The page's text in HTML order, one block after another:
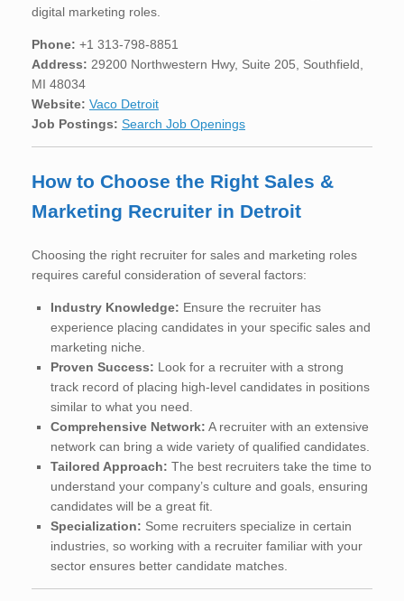
digital marketing roles.
Phone: +1 313-798-8851
Address: 29200 Northwestern Hwy, Suite 205, Southfield,
MI 48034
Website: Vaco Detroit
Job Postings: Search Job Openings
How to Choose the Right Sales &
Marketing Recruiter in Detroit
Choosing the right recruiter for sales and marketing roles
requires careful consideration of several factors:
Industry Knowledge: Ensure the recruiter has
experience placing candidates in your specific sales and
marketing niche.
Proven Success: Look for a recruiter with a strong
track record of placing high-level candidates in positions
similar to what you need.
Comprehensive Network: A recruiter with an extensive
network can bring a wide variety of qualified candidates.
Tailored Approach: The best recruiters take the time to
understand your company’s culture and goals, ensuring
candidates will be a great fit.
Specialization: Some recruiters specialize in certain
industries, so working with a recruiter familiar with your
sector ensures better candidate matches.